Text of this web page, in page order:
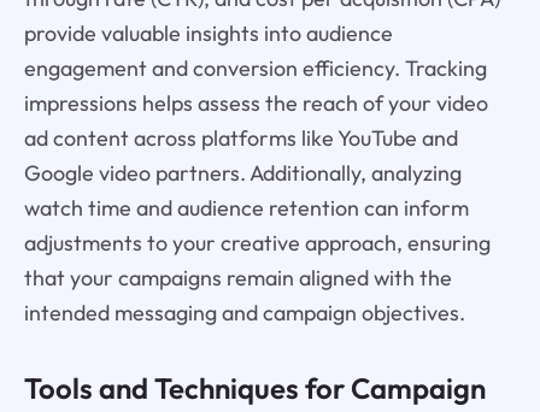
provide valuable insights into audience
engagement and conversion efficiency. Tracking
impressions helps assess the reach of your video
ad content across platforms like YouTube and
Google video partners. Additionally, analyzing
watch time and audience retention can inform
adjustments to your creative approach, ensuring
that your campaigns remain aligned with the
intended messaging and campaign objectives.
Tools and Techniques for Campaign